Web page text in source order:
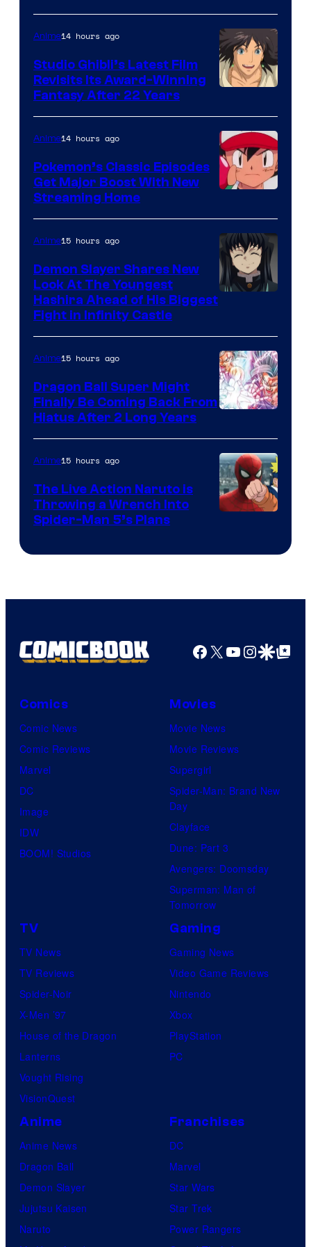
of
Netflix
courtesy
of
Studio
Ghibli
Anime14 hours ago
Studio Ghibli’s Latest Film
Revisits Its Award-Winning
Fantasy After 22 Years
of
The
Pokemon
Company
Anime14 hours ago
Pokemon’s Classic Episodes
Get Major Boost With New
Streaming Home
of
Ufotable
Anime15 hours ago
Demon Slayer Shares New
Look At The Youngest
Hashira Ahead of His Biggest
Fight in Infinity Castle
Anime15 hours ago
Dragon Ball Super Might
Finally Be Coming Back From
Hiatus After 2 Long Years
Anime15 hours ago
The Live Action Naruto is
Throwing a Wrench Into
Spider-Man 5’s Plans
Facebook
X YouTube
GoogleGoogle Top
Comics
Comic News
Comic Reviews
Marvel
DC
Image
IDW
BOOM! Studios
Movies
Movie News
Movie Reviews
Supergirl
Spider-Man: Brand New
Day
Clayface
Dune: Part 3
Avengers: Doomsday
Superman: Man of
Tomorrow
TV
TV News
TV Reviews
Spider-Noir
X-Men ’97
House of the Dragon
Lanterns
Vought Rising
VisionQuest
Gaming
Gaming News
Video Game Reviews
Nintendo
Xbox
PlayStation
PC
Anime
Anime News
Dragon Ball
Demon Slayer
Jujutsu Kaisen
Naruto
Franchises
DC
Marvel
Star Wars
Star Trek
Power Rangers